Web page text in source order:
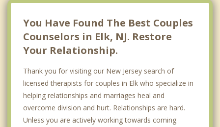
You Have Found The Best Couples
Counselors in Elk, NJ. Restore
Your Relationship.
Thank you for visiting our New Jersey search of
licensed therapists for couples in Elk who specialize in
helping relationships and marriages heal and
overcome division and hurt. Relationships are hard.
Unless you are actively working towards coming